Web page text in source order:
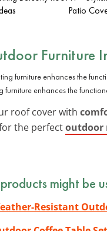
Patio
Furniture
furniture enhances the
roof cover with
the perfectoutdoor
might be
Resistant